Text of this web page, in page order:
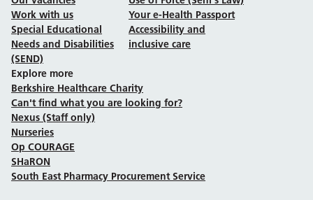
Work with us
Special Educational
Needs and Disabilities
(SEND)
Your e-Health Passport
Accessibility and
inclusive care
Explore more
Berkshire Healthcare Charity
Can't find what you are looking for?
Nexus (Staff only)
Nurseries
Op COURAGE
SHaRON
South East Pharmacy Procurement Service